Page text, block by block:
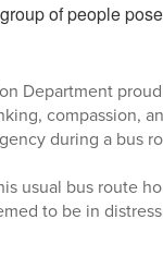
Department
compassion,
during a bus
usual bus route
to be in